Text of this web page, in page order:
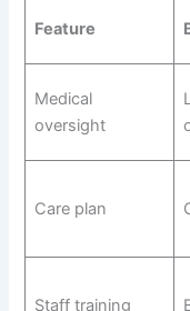
Feature
Medical
oversight
Care plan
Staff training